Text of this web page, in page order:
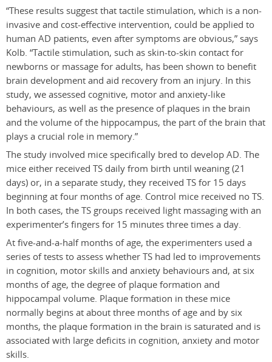
“These results suggest that tactile stimulation, which is a non-
invasive and cost-effective intervention, could be applied to
human AD patients, even after symptoms are obvious,” says
Kolb. “Tactile stimulation, such as skin-to-skin contact for
newborns or massage for adults, has been shown to benefit
brain development and aid recovery from an injury. In this
study, we assessed cognitive, motor and anxiety-like
behaviours, as well as the presence of plaques in the brain
and the volume of the hippocampus, the part of the brain that
plays a crucial role in memory.”
The study involved mice specifically bred to develop AD. The
mice either received TS daily from birth until weaning (21
days) or, in a separate study, they received TS for 15 days
beginning at four months of age. Control mice received no TS.
In both cases, the TS groups received light massaging with an
experimenter’s fingers for 15 minutes three times a day.
At five-and-a-half months of age, the experimenters used a
series of tests to assess whether TS had led to improvements
in cognition, motor skills and anxiety behaviours and, at six
months of age, the degree of plaque formation and
hippocampal volume. Plaque formation in these mice
normally begins at about three months of age and by six
months, the plaque formation in the brain is saturated and is
associated with large deficits in cognition, anxiety and motor
skills.